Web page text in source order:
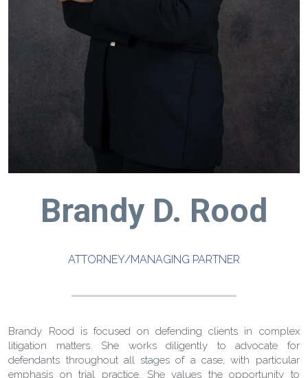
Brandy D. Rood
ATTORNEY/MANAGING PARTNER
Brandy Rood is focused on defending clients in complex
litigation matters. She works diligently to advocate for
defendants throughout all stages of a case, with particular
emphasis on trial practice. She values the opportunity to